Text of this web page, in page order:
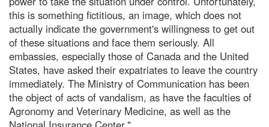
this is something fictitious, an image, which does not
actually indicate the government's willingness to get out
of these situations and face them seriously. All
embassies, especially those of Canada and the United
States, have asked their expatriates to leave the country
immediately. The Ministry of Communication has been
the object of acts of vandalism, as have the faculties of
Agronomy and Veterinary Medicine, as well as the